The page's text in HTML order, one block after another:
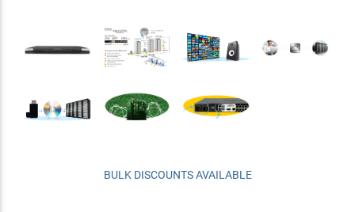
BULK DISCOUNTS AVAILABLE